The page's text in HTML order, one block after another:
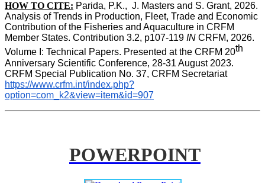
HOW TO CITE: Parida, P.K.,  J. Masters and S. Grant, 2026.
Analysis of Trends in Production, Fleet, Trade and Economic
Contribution of the Fisheries and Aquaculture in CRFM
Member States. Contribution 3.2, p107-119 IN CRFM, 2026.
Volume I: Technical Papers. Presented at the CRFM 20th
Anniversary Scientific Conference, 28-31 August 2023.
CRFM Special Publication No. 37, CRFM Secretariat
https://www.crfm.int/index.php?
option=com_k2&view=item&id=907
POWERPOINT